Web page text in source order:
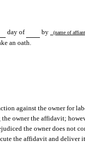
day of by (name of
an oath.
against the owner for
owner the affidavit;
the owner does not
the affidavit and deliver